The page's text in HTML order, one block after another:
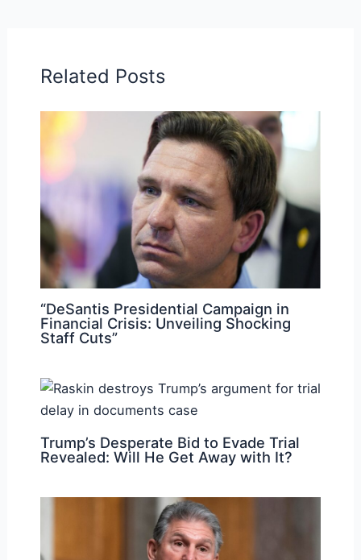
Related Posts
“DeSantis Presidential Campaign in
Financial Crisis: Unveiling Shocking
Staff Cuts”
Trump’s Desperate Bid to Evade Trial
Revealed: Will He Get Away with It?